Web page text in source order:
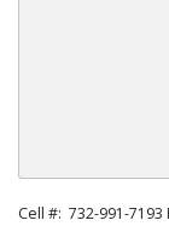
Cell #: 732-991-7193